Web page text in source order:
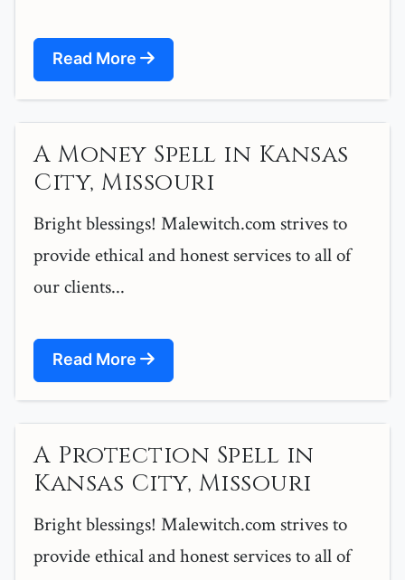
Read More
A Money Spell in Kansas
City, Missouri
Bright blessings! Malewitch.com strives to
provide ethical and honest services to all of
our clients...
Read More
A Protection Spell in
Kansas City, Missouri
Bright blessings! Malewitch.com strives to
provide ethical and honest services to all of